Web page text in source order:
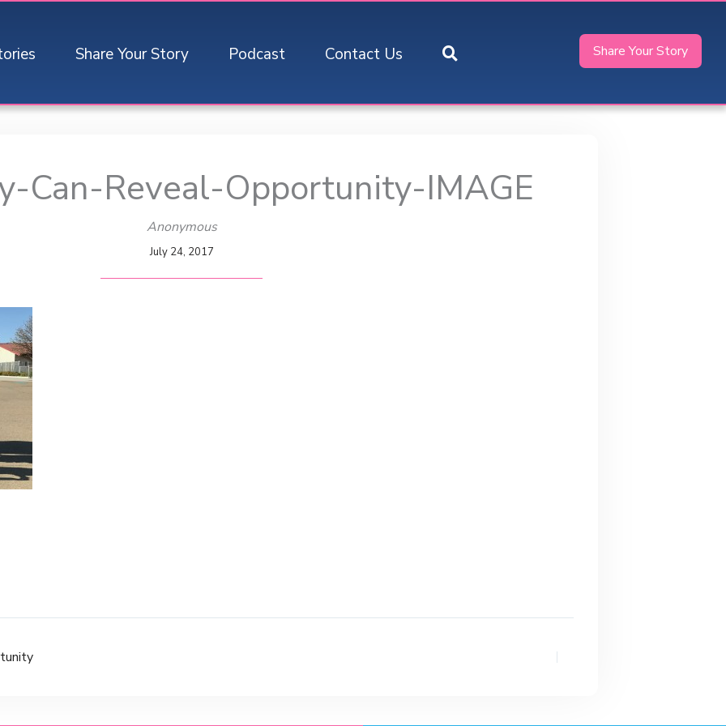
Share Your Story Podcast Contact Us Share Your Story
Can-Reveal-Opportunity-IMAGE
Anonymous
July 24, 2017